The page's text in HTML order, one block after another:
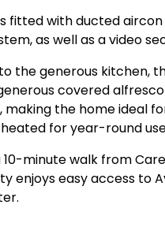
fitted with ducted
as well as a video
the generous kitchen,
covered
making the home ideal
for year-round
10-minute walk from
enjoys easy access to